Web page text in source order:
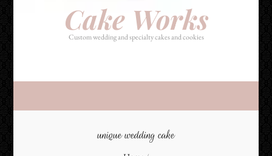
Cake Works
Custom wedding and specialty cakes and cookies
unique wedding cake